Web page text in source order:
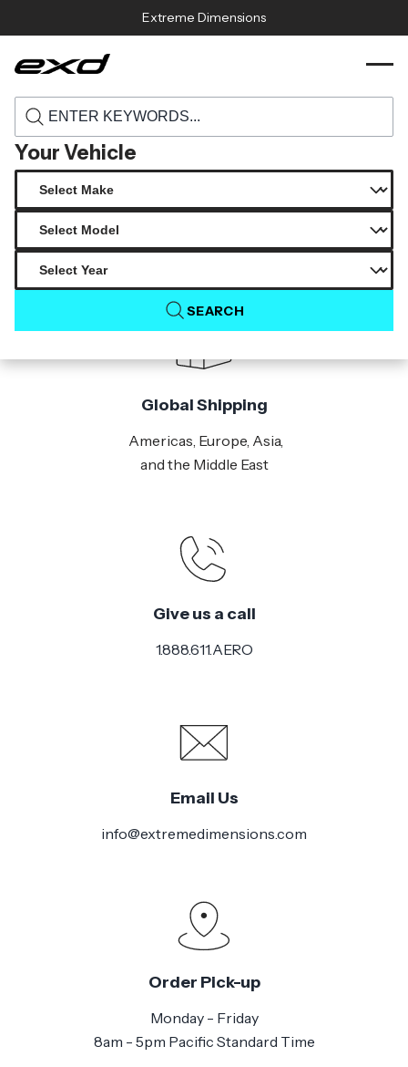
Extreme Dimensions
Your Vehicle
SEARCH
Home
116953 2020 2025 chevrolet corvette c8
Product Not Found
Global Shipping
Americas, Europe, Asia,
and the Middle East
Give us a call
1.888.611.AERO
Email Us
info@extremedimensions.com
Order Pick-up
Monday - Friday
8am - 5pm Pacific Standard Time